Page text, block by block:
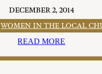
DECEMBER 2, 2014
WOMEN IN THE LOCAL
READ MORE